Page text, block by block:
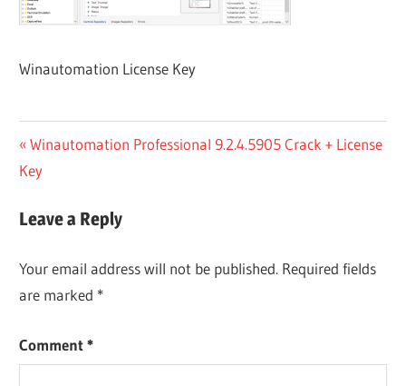
Winautomation License Key
Post
navigation
Previous
Post:
Winautomation Professional 9.2.4.5905 Crack + License
Key
Leave a Reply
Your email address will not be published. Required fields
are marked *
Comment*